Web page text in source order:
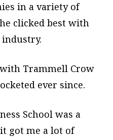
in a variety of
clicked best with
Trammell Crow
ever since.
School was a
got me a lot of